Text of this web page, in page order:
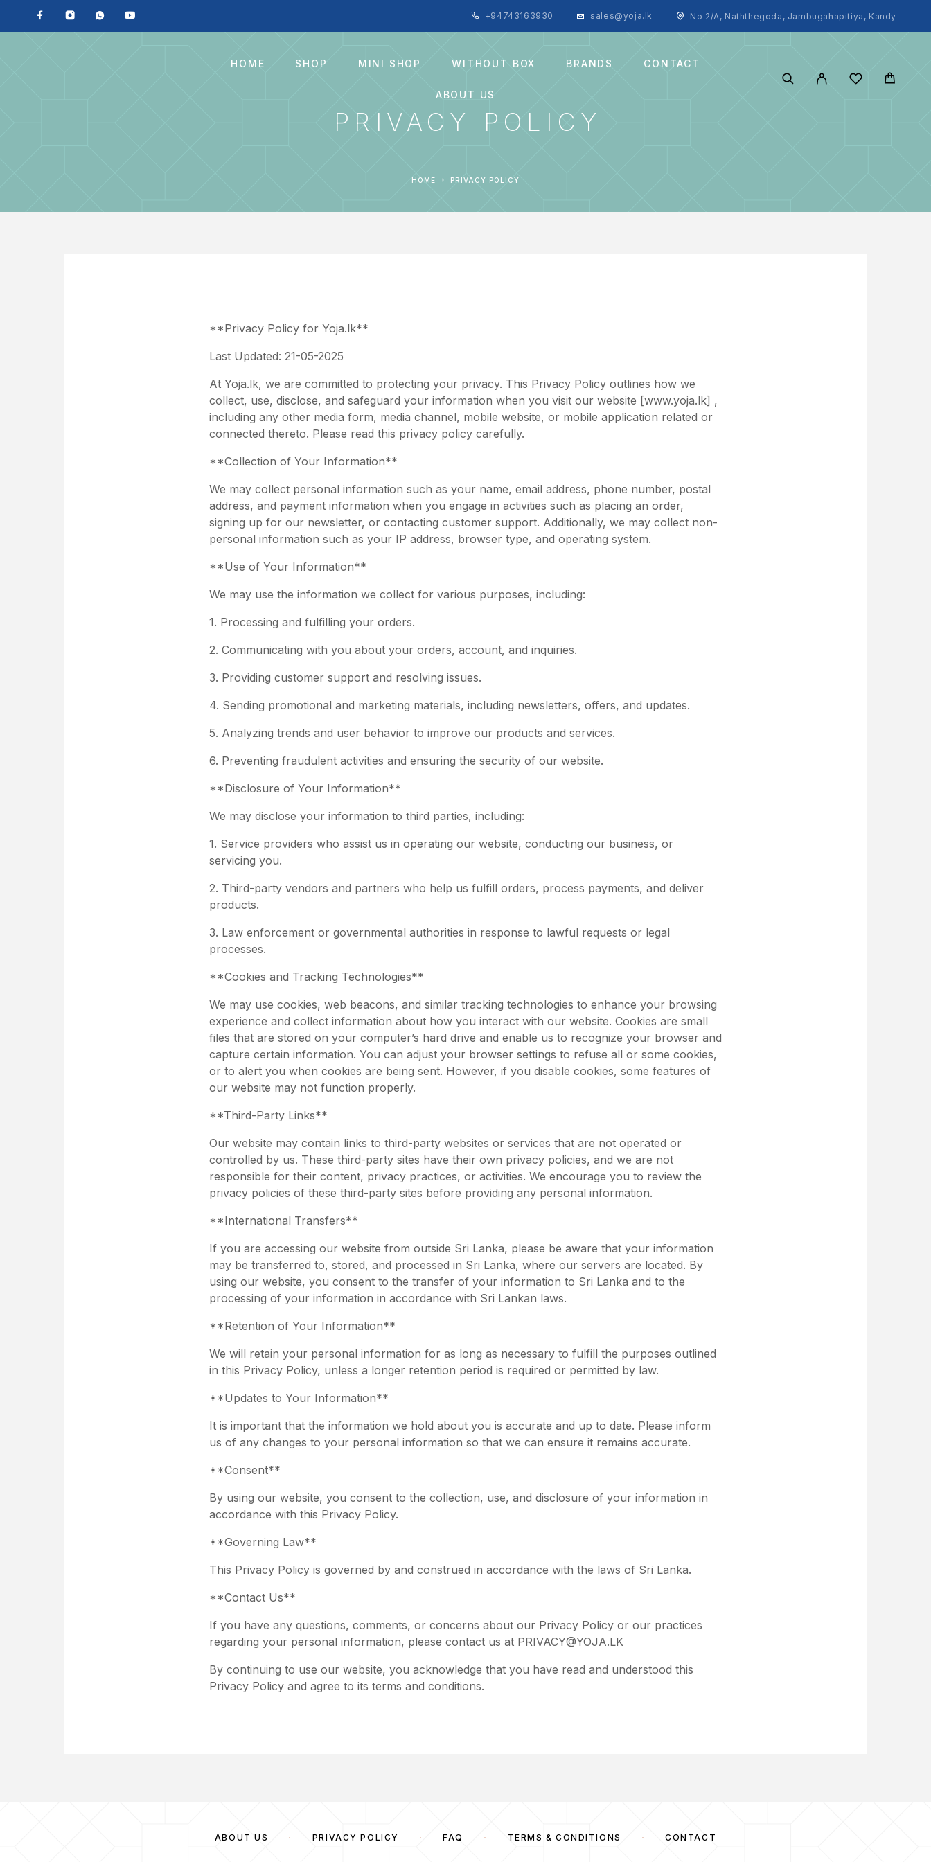
+94743163930 sales@yoja.lk No 2/A, Naththegoda, Jambugahapitiya, Kandy
HOME SHOP MINI SHOP WITHOUT BOX BRANDS CONTACT
ABOUT US
PRIVACY POLICY
HOME PRIVACY POLICY
**Privacy Policy for Yoja.lk**
Last Updated: 21-05-2025
At Yoja.lk, we are committed to protecting your privacy. This Privacy Policy outlines how we
collect, use, disclose, and safeguard your information when you visit our website [www.yoja.lk] ,
including any other media form, media channel, mobile website, or mobile application related or
connected thereto. Please read this privacy policy carefully.
**Collection of Your Information**
We may collect personal information such as your name, email address, phone number, postal
address, and payment information when you engage in activities such as placing an order,
signing up for our newsletter, or contacting customer support. Additionally, we may collect non-
personal information such as your IP address, browser type, and operating system.
**Use of Your Information**
We may use the information we collect for various purposes, including:
1. Processing and fulfilling your orders.
2. Communicating with you about your orders, account, and inquiries.
3. Providing customer support and resolving issues.
4. Sending promotional and marketing materials, including newsletters, offers, and updates.
5. Analyzing trends and user behavior to improve our products and services.
6. Preventing fraudulent activities and ensuring the security of our website.
**Disclosure of Your Information**
We may disclose your information to third parties, including:
1. Service providers who assist us in operating our website, conducting our business, or
servicing you.
2. Third-party vendors and partners who help us fulfill orders, process payments, and deliver
products.
3. Law enforcement or governmental authorities in response to lawful requests or legal
processes.
**Cookies and Tracking Technologies**
We may use cookies, web beacons, and similar tracking technologies to enhance your browsing
experience and collect information about how you interact with our website. Cookies are small
files that are stored on your computer’s hard drive and enable us to recognize your browser and
capture certain information. You can adjust your browser settings to refuse all or some cookies,
or to alert you when cookies are being sent. However, if you disable cookies, some features of
our website may not function properly.
**Third-Party Links**
Our website may contain links to third-party websites or services that are not operated or
controlled by us. These third-party sites have their own privacy policies, and we are not
responsible for their content, privacy practices, or activities. We encourage you to review the
privacy policies of these third-party sites before providing any personal information.
**International Transfers**
If you are accessing our website from outside Sri Lanka, please be aware that your information
may be transferred to, stored, and processed in Sri Lanka, where our servers are located. By
using our website, you consent to the transfer of your information to Sri Lanka and to the
processing of your information in accordance with Sri Lankan laws.
**Retention of Your Information**
We will retain your personal information for as long as necessary to fulfill the purposes outlined
in this Privacy Policy, unless a longer retention period is required or permitted by law.
**Updates to Your Information**
It is important that the information we hold about you is accurate and up to date. Please inform
us of any changes to your personal information so that we can ensure it remains accurate.
**Consent**
By using our website, you consent to the collection, use, and disclosure of your information in
accordance with this Privacy Policy.
**Governing Law**
This Privacy Policy is governed by and construed in accordance with the laws of Sri Lanka.
**Contact Us**
If you have any questions, comments, or concerns about our Privacy Policy or our practices
regarding your personal information, please contact us at PRIVACY@YOJA.LK
By continuing to use our website, you acknowledge that you have read and understood this
Privacy Policy and agree to its terms and conditions.
ABOUT US PRIVACY POLICY FAQ TERMS & CONDITIONS CONTACT